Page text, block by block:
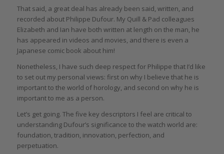
That said, a great deal has already been said, written, and
recorded about Philippe Dufour. My Quill & Pad colleagues
Elizabeth and Ian have both written at length on the man, he
has appeared in videos and movies, and there is even a
Japanese comic book about him!
Nonetheless, I have such deep respect for Philippe that I’d like
to set out my personal views: first on why I believe that he is
important to the world of horology, and second on why he is
important to me as a person.
Let’s get going. The five key descriptors I feel are critical to
understanding Dufour’s significance to the watch world are:
foundation, tradition, innovation, perfection, and
perpetuation.